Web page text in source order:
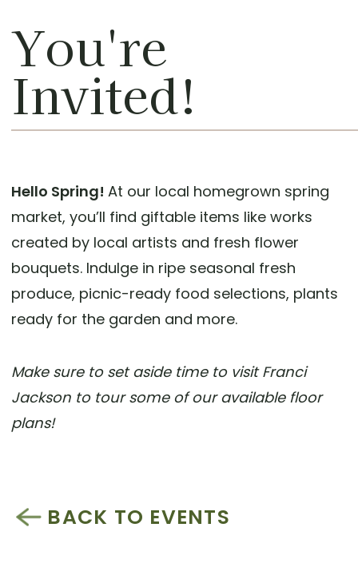
You're
Invited!
Hello Spring!At our local homegrown spring
market, you’ll find giftable items like works
created by local artists and fresh flower
bouquets. Indulge in ripe seasonal fresh
produce, picnic-ready food selections, plants
ready for the garden and more.
Make sure to set aside time to visit Franci
Jackson to tour some of our available floor
plans!
BACK TO EVENTS